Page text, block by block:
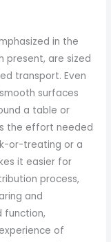
in the
present, are sized
transport. Even
surfaces
a table or
the effort needed
or-treating or a
it easier for
process,
and
function,
of